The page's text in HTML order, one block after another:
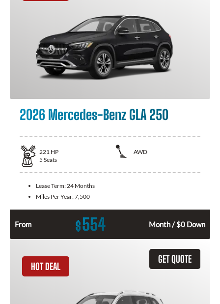
2026 Mercedes-Benz GLA 250
221 HP
AWD
5 Seats
Lease Term: 24 Months
Miles Per Year:7,500
From $554 Month / $0 Down
GET QUOTE
HOT DEAL